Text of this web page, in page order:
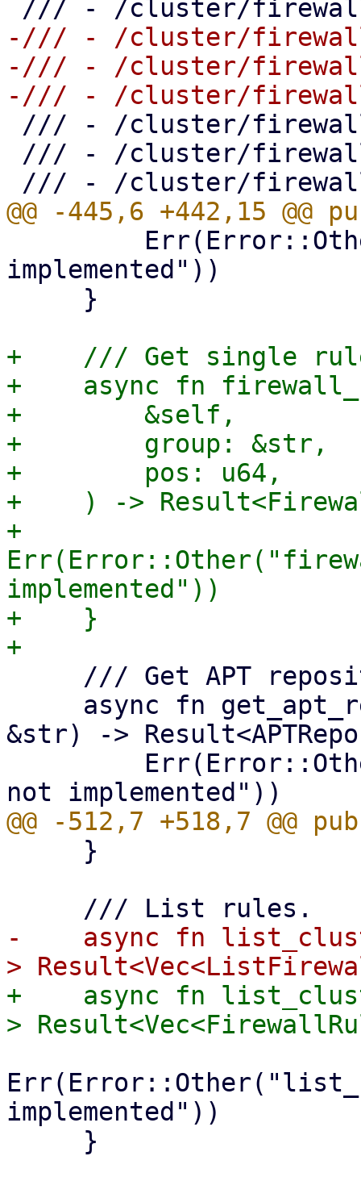
-/// - /cluster/
-/// - /cluster/
implemented"))
+    /// Get single
+    async fn
+        &self,
+        group: &str,
+        pos: u64,
+    ) ->
+
implemented"))
+    }
&str) ->
-    async fn
+    async fn
implemented"))